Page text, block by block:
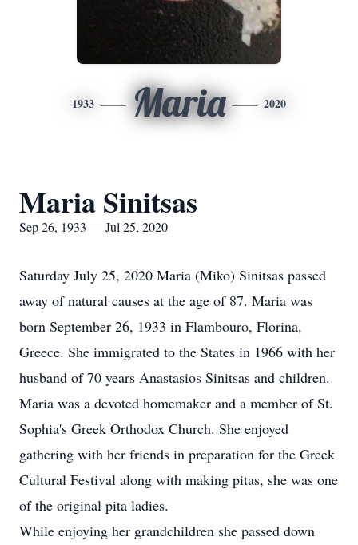
1933 Maria 2020
Maria Sinitsas
Sep 26, 1933 — Jul 25, 2020
Saturday July 25, 2020 Maria (Miko) Sinitsas passed
away of natural causes at the age of 87. Maria was
born September 26, 1933 in Flambouro, Florina,
Greece. She immigrated to the States in 1966 with her
husband of 70 years Anastasios Sinitsas and children.
Maria was a devoted homemaker and a member of St.
Sophia's Greek Orthodox Church. She enjoyed
gathering with her friends in preparation for the Greek
Cultural Festival along with making pitas, she was one
of the original pita ladies.
While enjoying her grandchildren she passed down